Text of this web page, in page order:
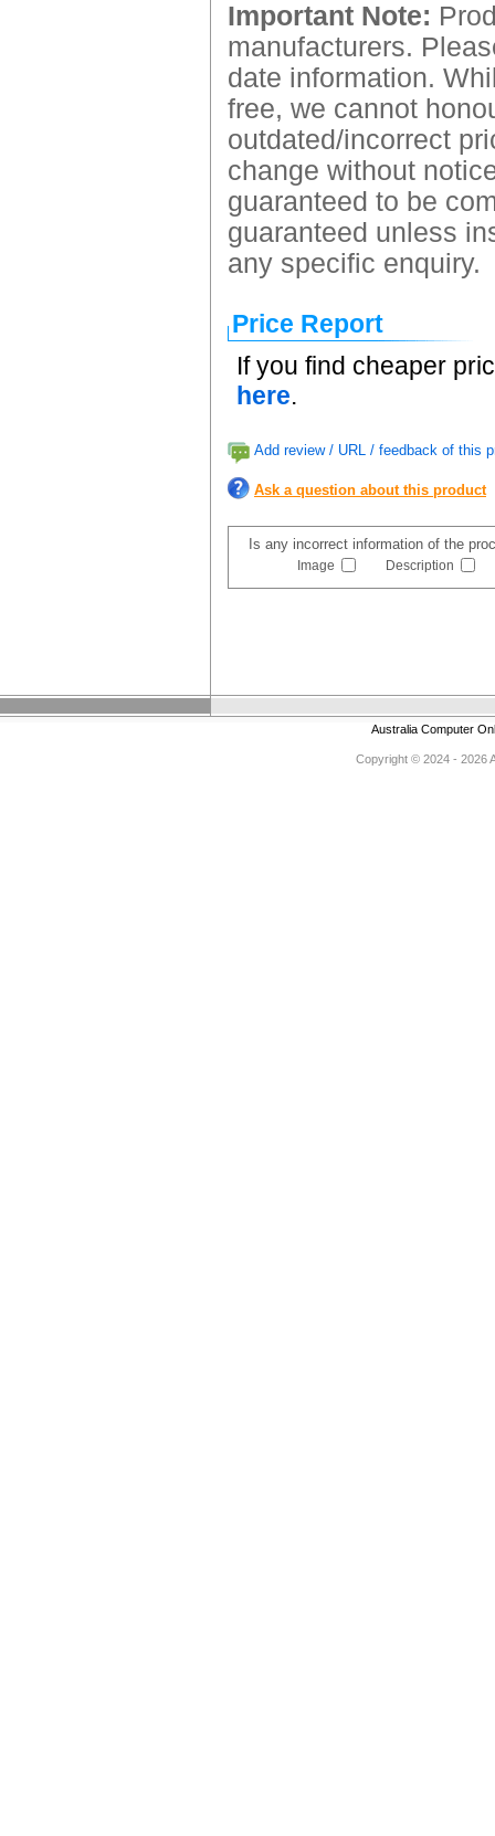
Important Note:
manufacturers.
date information.
free, we cannot
outdated/incorrect
change without
guaranteed to be
guaranteed unless
any specific enquiry.
Price Report
If you find cheaper
here.
Add review / URL / feedback of this
Ask a question about this product
Is any incorrect information of the
Image Description
Australia Computer
Copyright © 2024 - 2026